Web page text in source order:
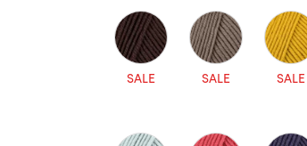
SALE SALE SALE